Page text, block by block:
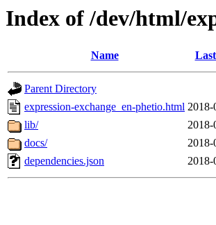
Index of /dev/html/
Name
Parent Directory
expression-exchange_en-phetio.html 2018-
lib/
2018-
docs/
2018-
dependencies.json
2018-